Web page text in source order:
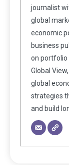
journalist
global
economic
business
on portfolio
Global
global
strategies
and build